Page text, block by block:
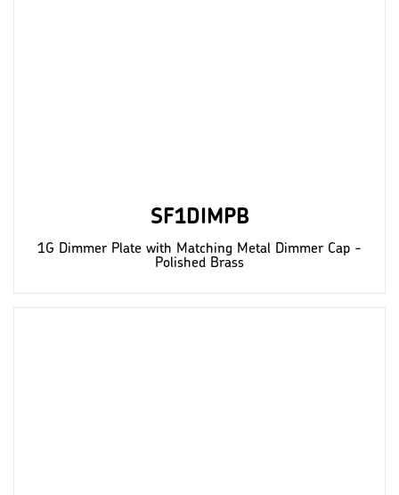
SF1DIMPB
1G Dimmer Plate with Matching Metal Dimmer Cap -
Polished Brass